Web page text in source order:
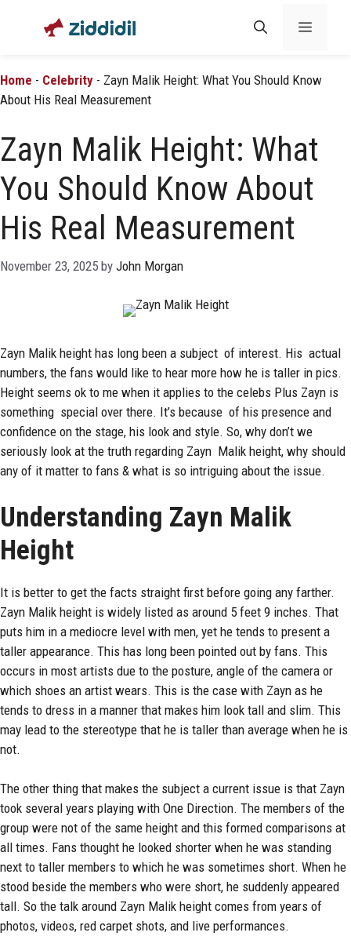
Menu
Home - Celebrity - Zayn Malik Height: What You Should Know
About His Real Measurement
Zayn Malik Height: What
You Should Know About
His Real Measurement
November 23, 2025 by John Morgan
Zayn Malik height has long been a subject of interest. His actual
numbers, the fans would like to hear more how he is taller in pics.
Height seems ok to me when it applies to the celebs Plus Zayn is
something special over there. It’s because of his presence and
confidence on the stage, his look and style. So, why don’t we
seriously look at the truth regarding Zayn Malik height, why should
any of it matter to fans & what is so intriguing about the issue.
Understanding Zayn Malik
Height
It is better to get the facts straight first before going any farther.
Zayn Malik height is widely listed as around 5 feet 9 inches. That
puts him in a mediocre level with men, yet he tends to present a
taller appearance. This has long been pointed out by fans. This
occurs in most artists due to the posture, angle of the camera or
which shoes an artist wears. This is the case with Zayn as he
tends to dress in a manner that makes him look tall and slim. This
may lead to the stereotype that he is taller than average when he is
not.
The other thing that makes the subject a current issue is that Zayn
took several years playing with One Direction. The members of the
group were not of the same height and this formed comparisons at
all times. Fans thought he looked shorter when he was standing
next to taller members to which he was sometimes short. When he
stood beside the members who were short, he suddenly appeared
tall. So the talk around Zayn Malik height comes from years of
photos, videos, red carpet shots, and live performances.